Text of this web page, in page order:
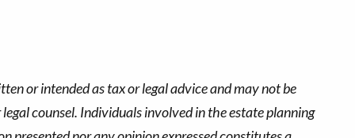
or intended as tax or legal advice and may not be
counsel. Individuals involved in the estate planning